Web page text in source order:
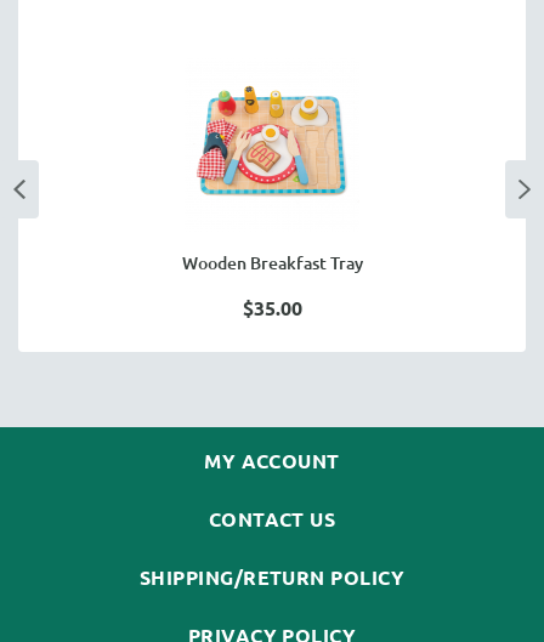
Wooden Breakfast Tray
$35.00
MY ACCOUNT
CONTACT US
SHIPPING/RETURN POLICY
PRIVACY POLICY